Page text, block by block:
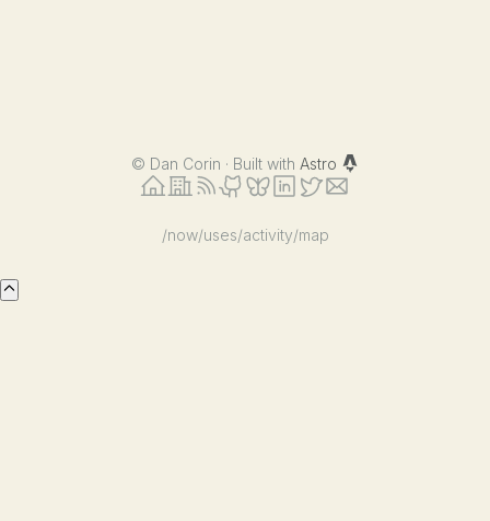
© Dan Corin · Built with Astro
/now/uses/activity/map